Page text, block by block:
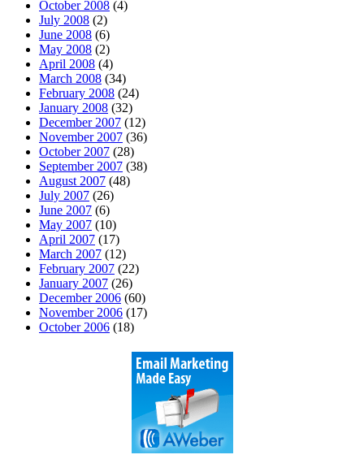
October 2008 (4)
July 2008 (2)
June 2008 (6)
May 2008 (2)
April 2008 (4)
March 2008 (34)
February 2008 (24)
January 2008 (32)
December 2007 (12)
November 2007 (36)
October 2007 (28)
September 2007 (38)
August 2007 (48)
July 2007 (26)
June 2007 (6)
May 2007 (10)
April 2007 (17)
March 2007 (12)
February 2007 (22)
January 2007 (26)
December 2006 (60)
November 2006 (17)
October 2006 (18)